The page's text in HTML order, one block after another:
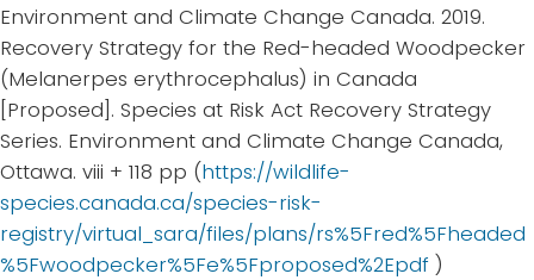
Environment and Climate Change Canada. 2019.
Recovery Strategy for the Red-headed Woodpecker
(Melanerpes erythrocephalus) in Canada
[Proposed]. Species at Risk Act Recovery Strategy
Series. Environment and Climate Change Canada,
Ottawa. viii + 118 pp (https://wildlife-
species.canada.ca/species-risk-
registry/virtual_sara/files/plans/rs%5Fred%5Fheaded
%5Fwoodpecker%5Fe%5Fproposed%2Epdf )